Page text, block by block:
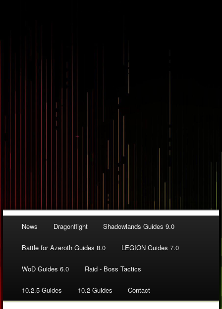
News Dragonflight Shadowlands Guides 9.0
Battle for Azeroth Guides 8.0 LEGION Guides 7.0
WoD Guides 6.0 Raid - Boss Tactics
10.2.5 Guides 10.2 Guides Contact